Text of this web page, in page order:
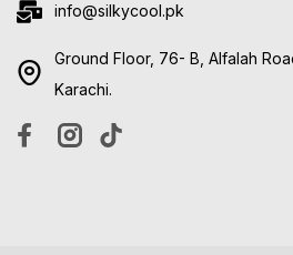
info@silkycool.pk
Ground Floor, 76- B, Alfalah
Karachi.